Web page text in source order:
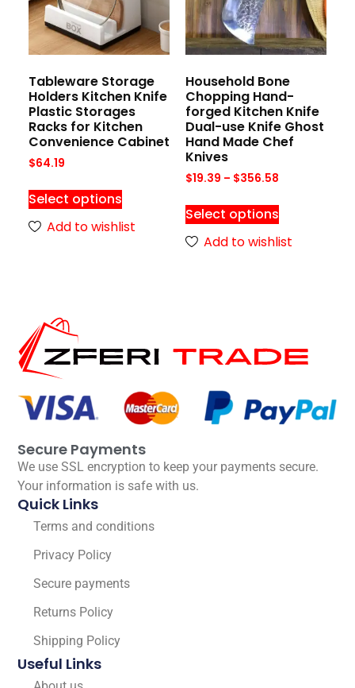
Tableware Storage
Holders Kitchen Knife
Plastic Storages
Racks for Kitchen
Convenience Cabinet
$64.19
Select options
Add to wishlist
Household Bone
Chopping Hand-
forged Kitchen Knife
Dual-use Knife Ghost
Hand Made Chef
Knives
$19.39 – $356.58
Select options
Add to wishlist
Secure Payments
We use SSL encryption to keep your payments secure.
Your information is safe with us.
Quick Links
Terms and conditions
Privacy Policy
Secure payments
Returns Policy
Shipping Policy
Useful Links